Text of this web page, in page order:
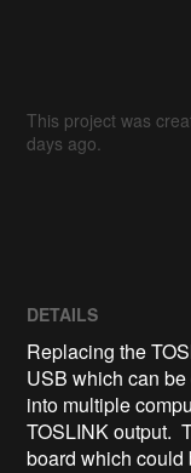
This project was
days ago.
DETAILS
Replacing the
USB which can
into multiple
TOSLINK output.
board which could